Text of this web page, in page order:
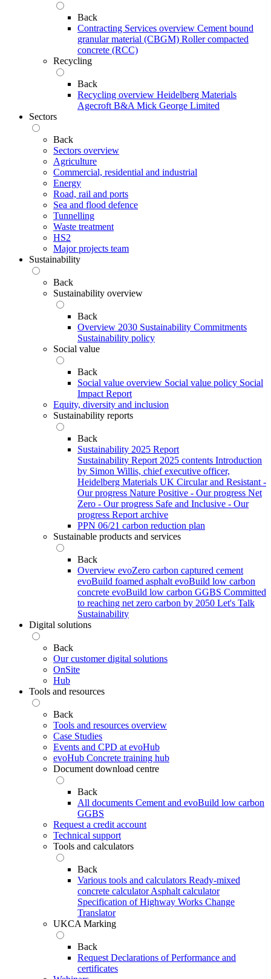
Back
Contracting Services overview Cement bound
granular material (CBGM) Roller compacted
concrete (RCC)
Recycling
Back
Recycling overview Heidelberg Materials
Agecroft B&A Mick George Limited
Sectors
Back
Sectors overview
Agriculture
Commercial, residential and industrial
Energy
Road, rail and ports
Sea and flood defence
Tunnelling
Waste treatment
HS2
Major projects team
Sustainability
Back
Sustainability overview
Back
Overview 2030 Sustainability Commitments
Sustainability policy
Social value
Back
Social value overview Social value policy Social
Impact Report
Equity, diversity and inclusion
Sustainability reports
Back
Sustainability 2025 Report
Sustainability Report 2025 contents Introduction
by Simon Willis, chief executive officer,
Heidelberg Materials UK Circular and Resistant -
Our progress Nature Positive - Our progress Net
Zero - Our progress Safe and Inclusive - Our
progress Report archive
PPN 06/21 carbon reduction plan
Sustainable products and services
Back
Overview evoZero carbon captured cement
evoBuild foamed asphalt evoBuild low carbon
concrete evoBuild low carbon GGBS Committed
to reaching net zero carbon by 2050 Let's Talk
Sustainability
Digital solutions
Back
Our customer digital solutions
OnSite
Hub
Tools and resources
Back
Tools and resources overview
Case Studies
Events and CPD at evoHub
evoHub Concrete training hub
Document download centre
Back
All documents Cement and evoBuild low carbon
GGBS
Request a credit account
Technical support
Tools and calculators
Back
Various tools and calculators Ready-mixed
concrete calculator Asphalt calculator
Specification of Highway Works Change
Translator
UKCA Marking
Back
Request Declarations of Performance and
certificates